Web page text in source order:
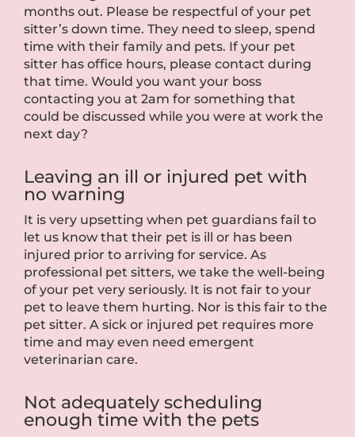
months out. Please be respectful of your pet
sitter’s down time. They need to sleep, spend
time with their family and pets. If your pet
sitter has office hours, please contact during
that time. Would you want your boss
contacting you at 2am for something that
could be discussed while you were at work the
next day?
Leaving an ill or injured pet with
no warning
It is very upsetting when pet guardians fail to
let us know that their pet is ill or has been
injured prior to arriving for service. As
professional pet sitters, we take the well-being
of your pet very seriously. It is not fair to your
pet to leave them hurting. Nor is this fair to the
pet sitter. A sick or injured pet requires more
time and may even need emergent
veterinarian care.
Not adequately scheduling
enough time with the pets